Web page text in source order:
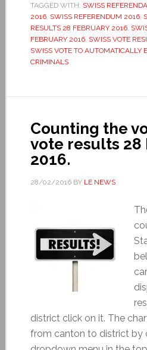
TAGGED WITH: SWISS
2016, SWISS REFERENDUM 2016,
RESULTS 28 FEBRUARY 2016,
FEBRUARY 2016, SWISS VOTE
SWISS VOTE TO AUTOMATICALLY
CRIMINALS
Counting the
vote results 28
2016.
28/02/2016BY LE NEWS
district click on it. The
from canton to district by